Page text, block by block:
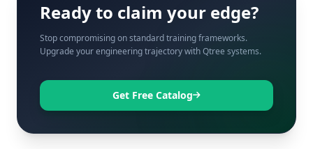
Ready to claim your edge?
Stop compromising on standard training frameworks.
Upgrade your engineering trajectory with Qtree systems.
Get Free Catalog